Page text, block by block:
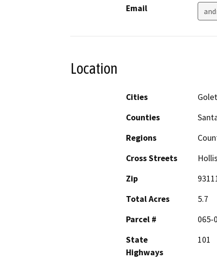
Email
Location
Cities
Counties
Regions
Cross Streets
Zip
Total Acres
5.7
Parcel #
065-
State
Highways
101